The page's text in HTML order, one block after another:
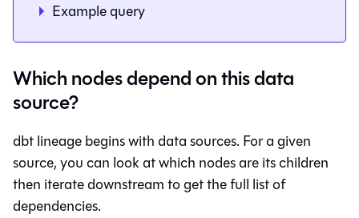
Example query
Which nodes depend on this data
source?
dbt lineage begins with data sources. For a given
source, you can look at which nodes are its children
then iterate downstream to get the full list of
dependencies.